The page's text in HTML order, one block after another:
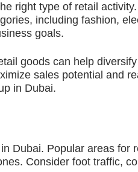
right type of retail activity.
including fashion,
goals.
goods can help
sales potential and
in Dubai.
Dubai. Popular areas for
Consider foot traffic,